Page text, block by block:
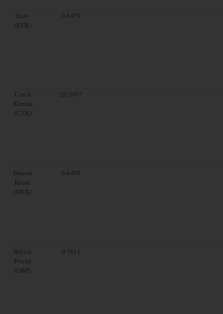
Euro
(EUR)
0.8458
Czech
Koruna
(CZK)
20.5097
Danish
Krone
(DKK)
6.6408
British
Pound
(GBP)
0.7611